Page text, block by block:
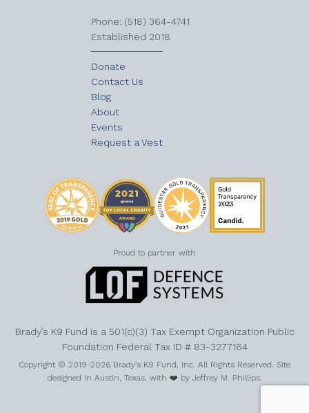
​Phone: (518) 364-4741
Established 2018
Donate
Contact Us
Blog
About
Events
Request a Vest
Proud to partner with
Brady’s K9 Fund is a 501(c)(3) Tax Exempt Organization Public
Foundation Federal Tax ID # 83-3277164
Copyright © 2019-2026 Brady’s K9 Fund, Inc. All Rights Reserved. Site
designed in Austin, Texas, with ❤️ by Jeffrey M. Phillips.